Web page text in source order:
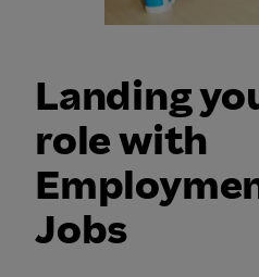
Landing
role with
Jobs